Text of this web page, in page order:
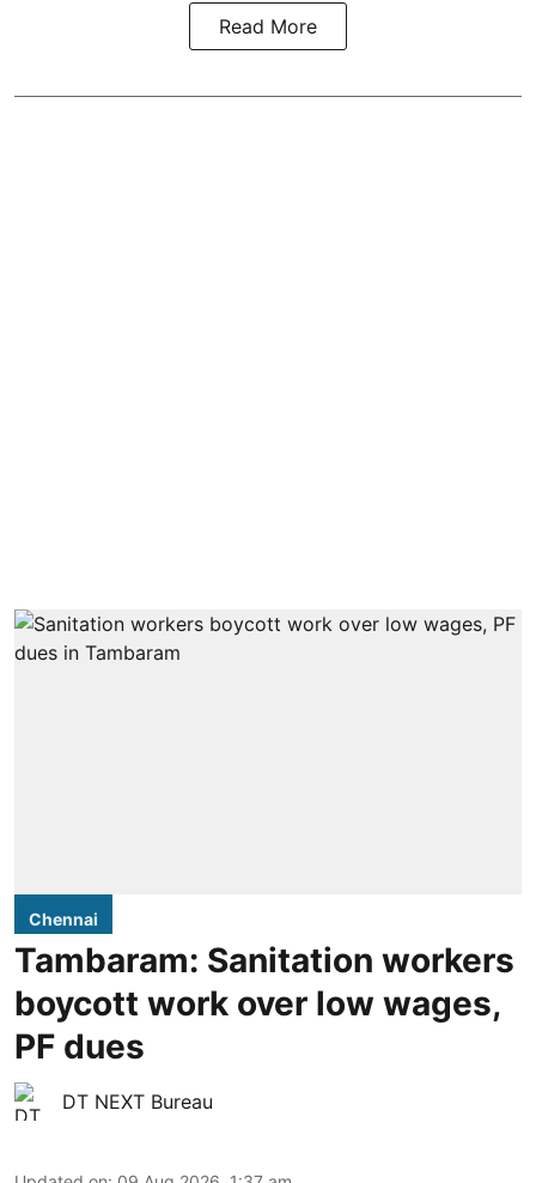
Read More
Chennai
Tambaram: Sanitation workers
boycott work over low wages,
PF dues
DT NEXT Bureau